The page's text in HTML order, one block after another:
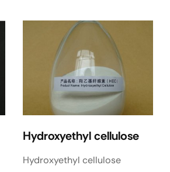
Hydroxyethyl cellulose
Hydroxyethyl cellulose